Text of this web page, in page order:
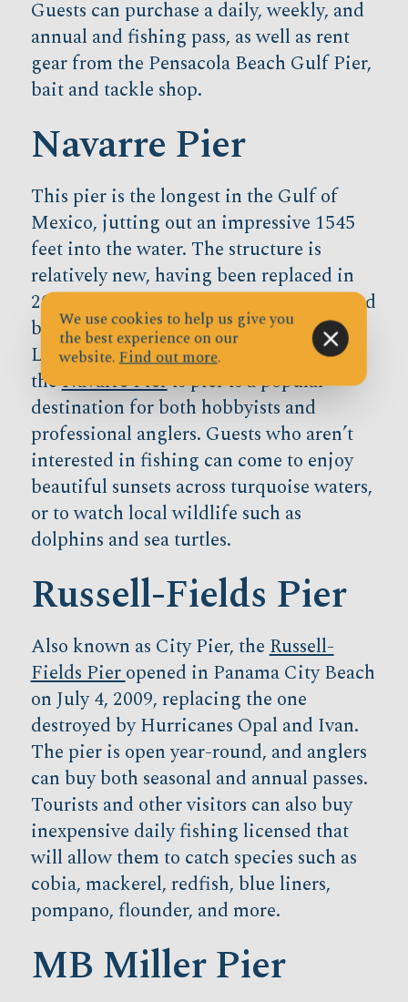
Guests can purchase a daily, weekly, and
annual and fishing pass, as well as rent
gear from the Pensacola Beach Gulf Pier,
bait and tackle shop.
Navarre Pier
This pier is the longest in the Gulf of
Mexico, jutting out an impressive 1545
feet into the water. The structure is
relatively new, having been replaced in
2010 after old Navarre Pier was destroyed
by Hurricanes Opal, Dennis, and Ivan.
Located between Pensacola and Destin,
theNavarre Pieris pier is a popular
destination for both hobbyists and
professional anglers. Guests who aren’t
interested in fishing can come to enjoy
beautiful sunsets across turquoise waters,
or to watch local wildlife such as
dolphins and sea turtles.
Russell-Fields Pier
Also known as City Pier, theRussell-
Fields Pieropened in Panama City Beach
on July 4, 2009, replacing the one
destroyed by Hurricanes Opal and Ivan.
The pier is open year-round, and anglers
can buy both seasonal and annual passes.
Tourists and other visitors can also buy
inexpensive daily fishing licensed that
will allow them to catch species such as
cobia, mackerel, redfish, blue liners,
pompano, flounder, and more.
MB Miller Pier
We use cookies to help us give you
the best experience on our
website.Find out more.